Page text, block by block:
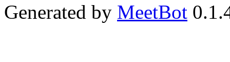
Generated by MeetBot